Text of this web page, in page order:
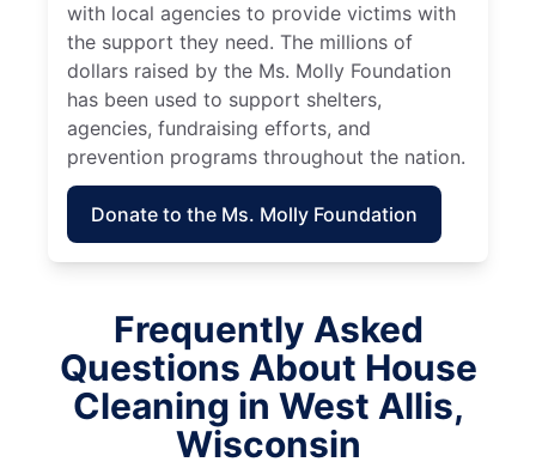
with local agencies to provide victims with
the support they need. The millions of
dollars raised by the Ms. Molly Foundation
has been used to support shelters,
agencies, fundraising efforts, and
prevention programs throughout the nation.
Donate to the Ms. Molly Foundation
Frequently Asked
Questions About House
Cleaning in West Allis,
Wisconsin